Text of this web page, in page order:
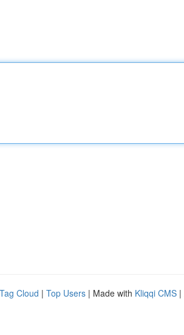
Tag Cloud | Top Users | Made with Kliqqi CMS |